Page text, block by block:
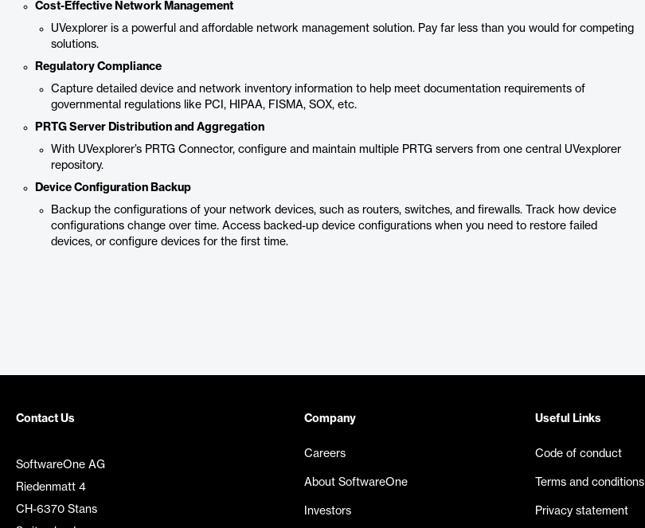
Cost-Effective Network Management
UVexplorer is a powerful and affordable network management solution. Pay far less than you would for competing
solutions.
Regulatory Compliance
Capture detailed device and network inventory information to help meet documentation requirements of
governmental regulations like PCI, HIPAA, FISMA, SOX, etc.
PRTG Server Distribution and Aggregation
With UVexplorer’s PRTG Connector, configure and maintain multiple PRTG servers from one central UVexplorer
repository.
Device Configuration Backup
Backup the configurations of your network devices, such as routers, switches, and firewalls. Track how device
configurations change over time. Access backed-up device configurations when you need to restore failed
devices, or configure devices for the first time.
Contact Us
SoftwareOne AG
Riedenmatt 4
CH-6370 Stans
Company
Careers
About SoftwareOne
Investors
Useful Links
Code of conduct
Terms and conditions
Privacy statement